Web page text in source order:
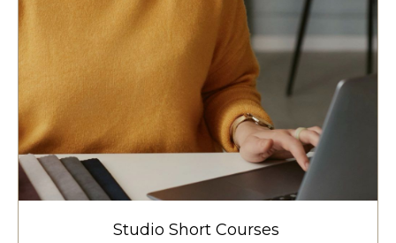
Studio Short Courses